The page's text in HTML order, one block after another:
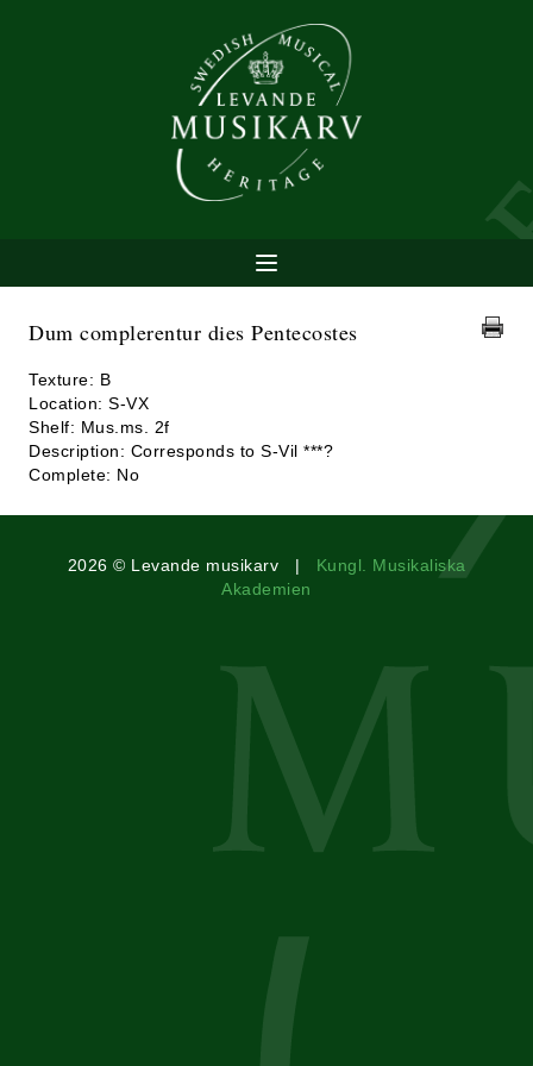
Dum complerentur dies Pentecostes
Texture: B
Location: S-VX
Shelf: Mus.ms. 2f
Description: Corresponds to S-Vil ***?
Complete: No
2026 © Levande musikarv | Kungl. Musikaliska
Akademien